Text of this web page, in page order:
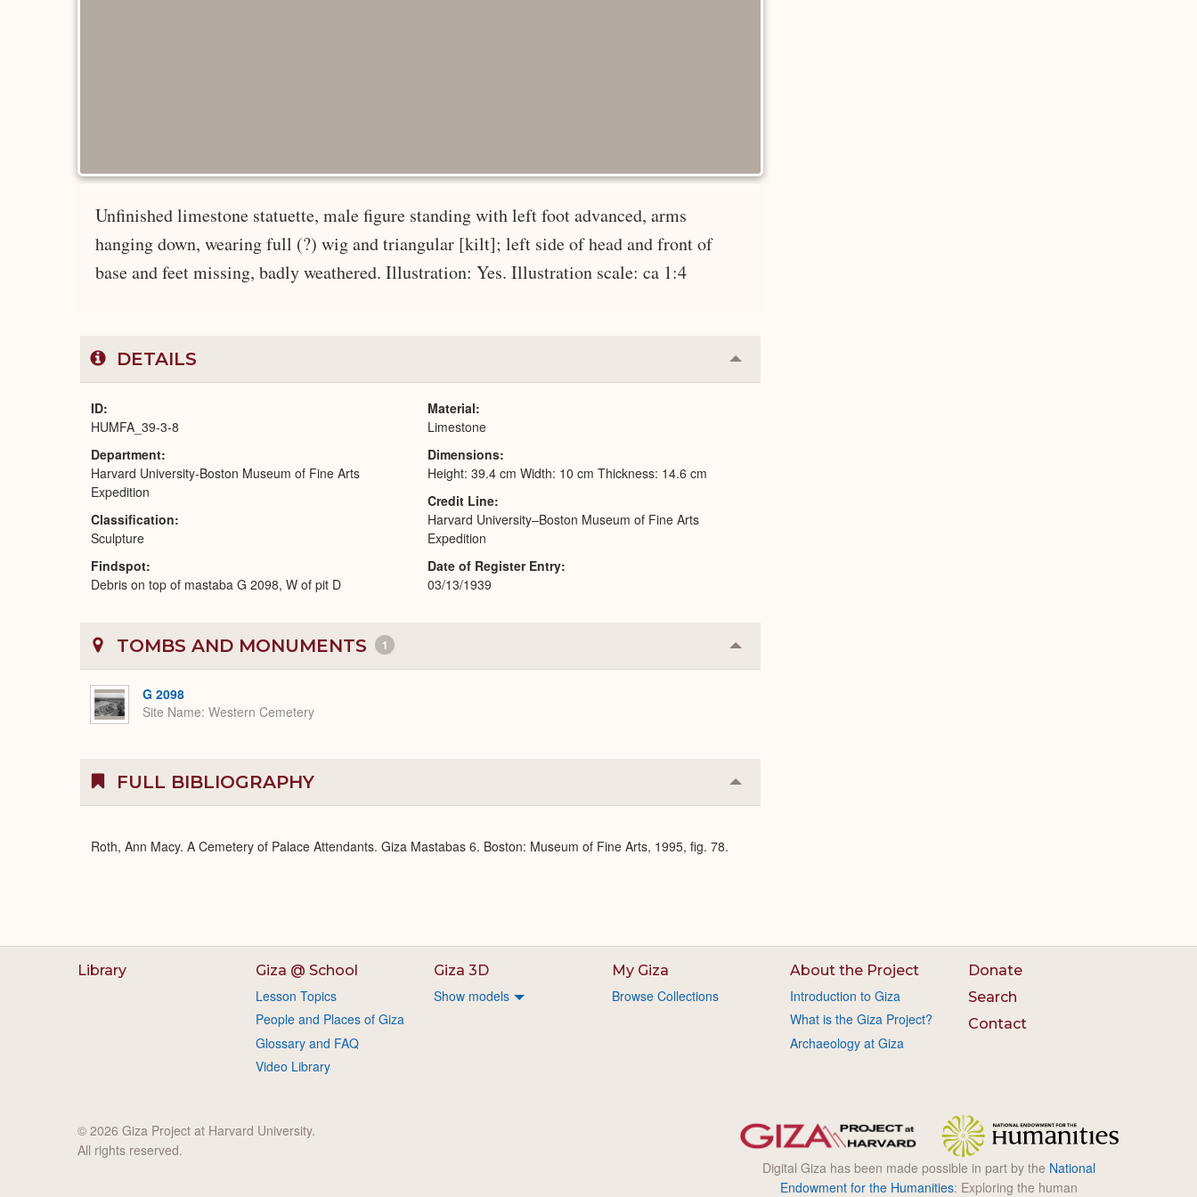
Unfinished limestone statuette, male figure standing with left foot advanced, arms
hanging down, wearing full (?) wig and triangular [kilt]; left side of head and front of
base and feet missing, badly weathered. Illustration: Yes. Illustration scale: ca 1:4
DETAILS Collapse
or
ID
HUMFA_39-3-8
Department
Harvard University-Boston Museum of Fine Arts
Expedition
Classification
Sculpture
Findspot
Debris on top of mastaba G 2098, W of pit D
Material
Limestone
Dimensions
Height: 39.4 cm Width: 10 cm Thickness: 14.6 cm
Credit Line
Harvard University–Boston Museum of Fine Arts
Expedition
Date of Register Entry
03/13/1939
TOMBS AND MONUMENTS 1 Collapse
or
G 2098
Site Name Western Cemetery
FULL BIBLIOGRAPHY Collapse
or
Roth, Ann Macy. A Cemetery of Palace Attendants. Giza Mastabas 6. Boston: Museum of Fine Arts, 1995, fig. 78.
Library Giza @ School
Lesson Topics
People and Places of Giza
Glossary and FAQ
Video Library
Giza 3D
Show models
My Giza
Browse Collections
About the Project
Introduction to Giza
What is the Giza Project?
Archaeology at Giza
Donate
Search
Contact
Digital Giza has been made possible in part by the National
Endowment for the Humanities: Exploring the human
© 2026 Giza Project at Harvard University.
All rights reserved.